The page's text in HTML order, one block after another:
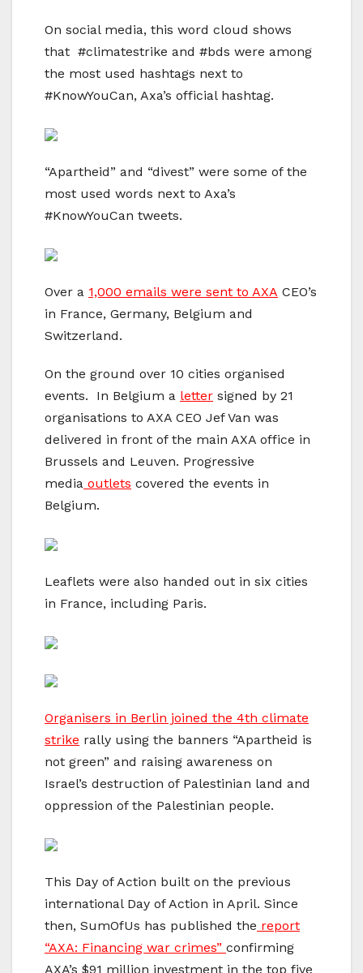
On social media, this word cloud shows
that #climatestrike and #bds were among
the most used hashtags next to
#KnowYouCan, Axa’s official hashtag.
“Apartheid” and “divest” were some of the
most used words next to Axa’s
#KnowYouCan tweets.
Over a 1,000 emails were sent to AXA CEO’s
in France, Germany, Belgium and
Switzerland.
On the ground over 10 cities organised
events. In Belgium a letter signed by 21
organisations to AXA CEO Jef Van was
delivered in front of the main AXA office in
Brussels and Leuven. Progressive
media outlets covered the events in
Belgium.
Leaflets were also handed out in six cities
in France, including Paris.
Organisers in Berlin joined the 4th climate
strike rally using the banners “Apartheid is
not green” and raising awareness on
Israel’s destruction of Palestinian land and
oppression of the Palestinian people.
This Day of Action built on the previous
international Day of Action in April. Since
then, SumOfUs has published the report
“AXA: Financing war crimes” confirming
AXA’s $91 million investment in the top five